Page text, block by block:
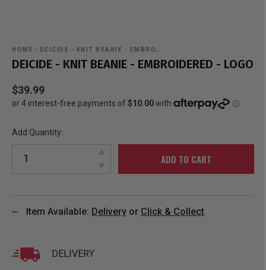
HOME › DEICIDE - KNIT BEANIE - EMBRO…
DEICIDE - KNIT BEANIE - EMBROIDERED - LOGO
$39.99
Add Quantity:
ADD TO CART
Item Available: Delivery or Click & Collect
DELIVERY